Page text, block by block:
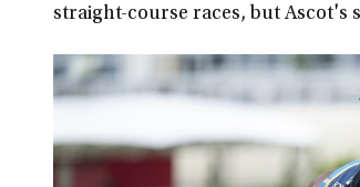
straight-course races, but Ascot's